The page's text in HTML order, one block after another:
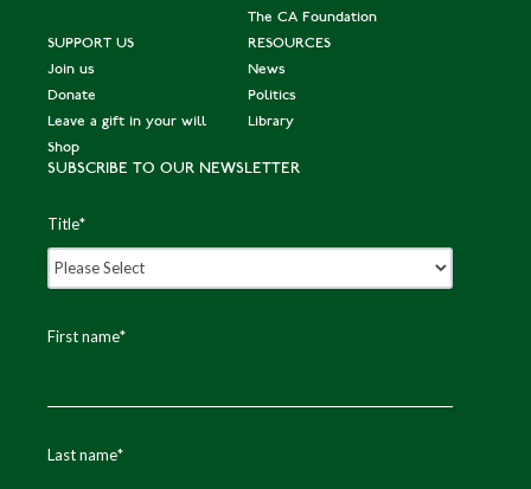
The CA Foundation
SUPPORT US
Join us
Donate
Leave a gift in your will
Shop
RESOURCES
News
Politics
Library
SUBSCRIBE TO OUR NEWSLETTER
Title*
First name*
Last name*